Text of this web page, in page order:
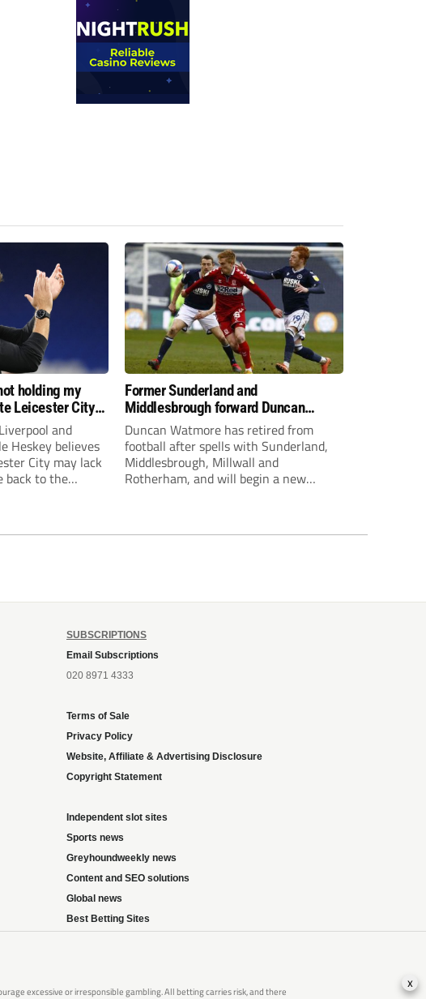
holding my
Leicester City
and
Heskey believes
City may lack
back to the
Former Sunderland and
Middlesbrough forward Duncan
Watmore retires to start new
business career
Duncan Watmore has retired from
football after spells with Sunderland,
Middlesbrough, Millwall and
Rotherham, and will begin a new
SUBSCRIPTIONS
Email Subscriptions
020 8971 4333
Terms of Sale
Privacy Policy
Website, Affiliate & Advertising Disclosure
Copyright Statement
Independent slot sites
Sports news
Greyhoundweekly news
Content and SEO solutions
Global news
Best Betting Sites
excessive or irresponsible gambling. All betting carries risk, and there x